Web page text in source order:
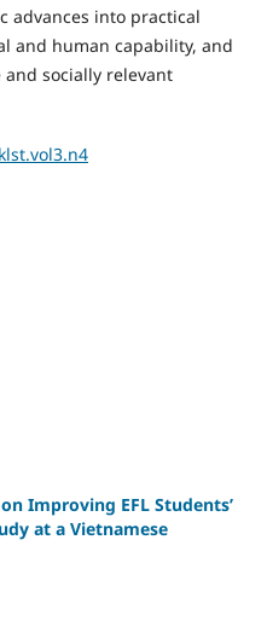
advances into practical
and human capability, and
socially relevant
Improving EFL Students’
at a Vietnamese